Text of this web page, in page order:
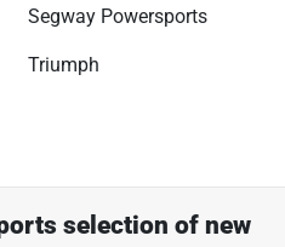
Segway Powersports
Triumph
selection of new